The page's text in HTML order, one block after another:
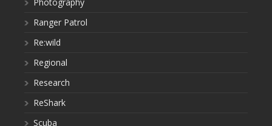
Ranger Patrol
Re:wild
Regional
Research
ReShark
Scuba